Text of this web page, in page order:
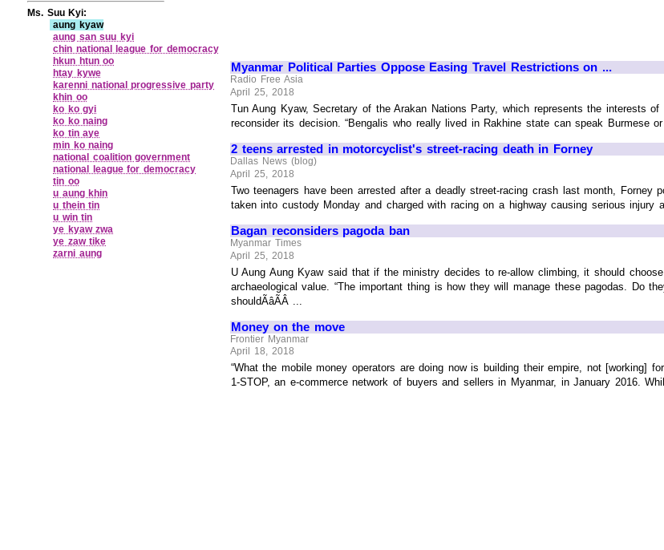
Myanmar Political Parties Oppose Easing Travel Restrictions on ...
Radio Free Asia
April 25, 2018
Tun Aung Kyaw, Secretary of the Arakan Nations Party, which represents the interests
reconsider its decision. “Bengalis who really lived in Rakhine state can speak Burmese or
2 teens arrested in motorcyclist's street-racing death in Forney
Dallas News (blog)
April 25, 2018
Two teenagers have been arrested after a deadly street-racing crash last month, Forney
taken into custody Monday and charged with racing on a highway causing serious injury
Bagan reconsiders pagoda ban
Myanmar Times
April 25, 2018
U Aung Aung Kyaw said that if the ministry decides to re-allow climbing, it should
archaeological value. “The important thing is how they will manage these pagodas. Do
shouldÃâÃÂ ...
Money on the move
Frontier Myanmar
April 18, 2018
“What the mobile money operators are doing now is building their empire, not [working]
1-STOP, an e-commerce network of buyers and sellers in Myanmar, in January 2016.
Ms. Suu Kyi:
aung kyaw
aung san suu kyi
chin national league for democracy
hkun htun oo
htay kywe
karenni national progressive party
khin oo
ko ko gyi
ko ko naing
ko tin aye
min ko naing
national coalition government
national league for democracy
tin oo
u aung khin
u thein tin
u win tin
ye kyaw zwa
ye zaw tike
zarni aung